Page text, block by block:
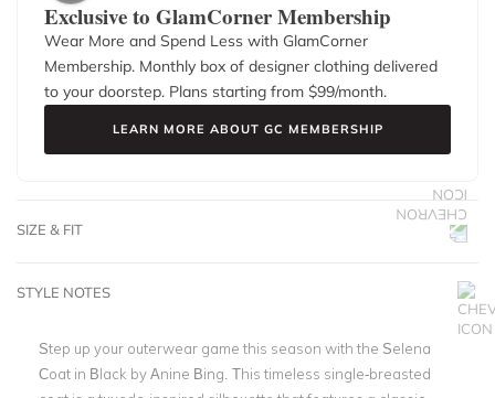
Exclusive to GlamCorner Membership
Wear More and Spend Less with GlamCorner
Membership. Monthly box of designer clothing delivered
to your doorstep. Plans starting from $99/month.
LEARN MORE ABOUT GC MEMBERSHIP
SIZE & FIT
STYLE NOTES
Step up your outerwear game this season with the Selena
Coat in Black by Anine Bing. This timeless single-breasted